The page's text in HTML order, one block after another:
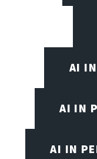
AI
AI IN
AI IN